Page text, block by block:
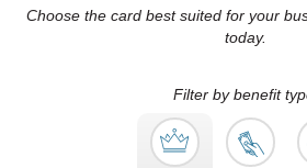
Choose the card best suited for your
today.
Filter by benefit